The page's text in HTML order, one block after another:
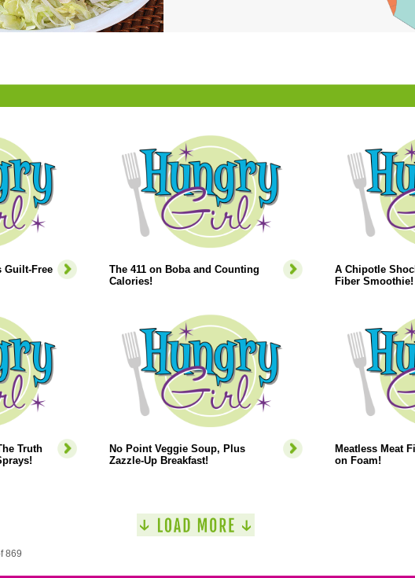
Guilt-Free
The 411 on Boba and Counting
Calories!
A Chipotle
Fiber Smoothie!
Truth
No Point Veggie Soup, Plus
Zazzle-Up Breakfast!
Meatless Meat
on Foam!
869